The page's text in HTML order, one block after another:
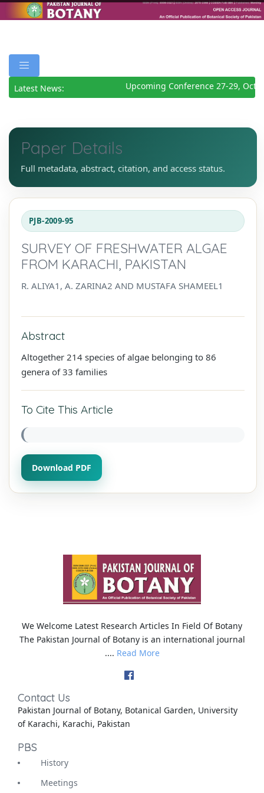
Latest News: Upcoming Conference 27-29,
Paper Details
Full metadata, abstract, citation, and access status.
PJB-2009-95
SURVEY OF FRESHWATER ALGAE
FROM KARACHI, PAKISTAN
R. ALIYA1, A. ZARINA2 AND MUSTAFA SHAMEEL1
Abstract
Altogether 214 species of algae belonging to 86
genera of 33 families
To Cite This Article
Download PDF
We Welcome Latest Research Articles In Field Of Botany
The Pakistan Journal of Botany is an international journal
.... Read More
Contact Us
Pakistan Journal of Botany, Botanical Garden, University
of Karachi, Karachi, Pakistan
PBS
History
Meetings